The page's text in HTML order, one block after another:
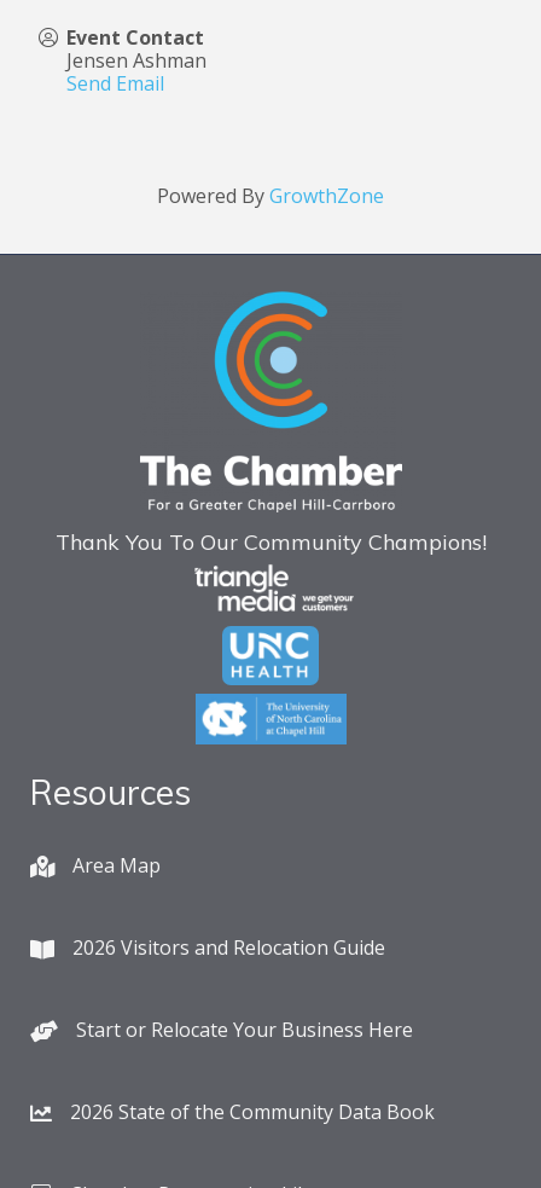
Event Contact
Jensen Ashman
Send Email
Powered ByGrowthZone
Thank You To Our Community Champions!
Resources
Area Map
2026 Visitors and Relocation Guide
Start or Relocate Your Business Here
2026 State of the Community Data Book